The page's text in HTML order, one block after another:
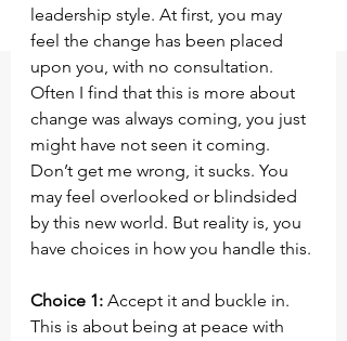
leadership style. At first, you may
feel the change has been placed
upon you, with no consultation.
Often I find that this is more about
change was always coming, you just
might have not seen it coming.
Don’t get me wrong, it sucks. You
may feel overlooked or blindsided
by this new world. But reality is, you
have choices in how you handle this.
Choice 1: Accept it and buckle in.
This is about being at peace with